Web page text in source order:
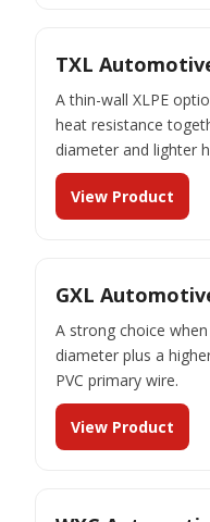
TXL
A thin-wall XLPE
heat resistance
diameter and lighter
View Product
GXL
A strong choice
diameter plus a
PVC primary wire.
View Product